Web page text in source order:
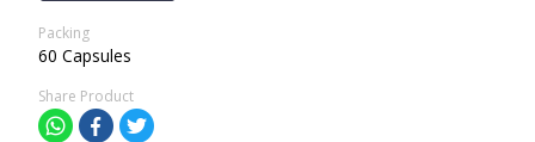
Packing
60 Capsules
Share Product